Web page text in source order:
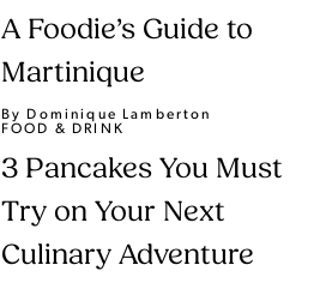
A Foodie’s Guide to
Martinique
By Dominique Lamberton
FOOD & DRINK
3 Pancakes You Must
Try on Your Next
Culinary Adventure